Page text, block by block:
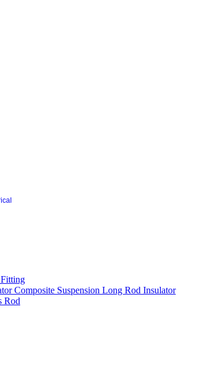
Composite Suspension Long Rod Insulator
Rod